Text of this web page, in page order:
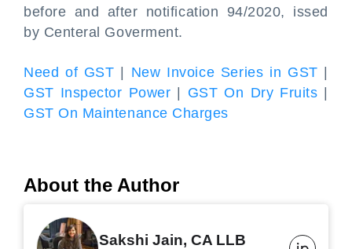
before and after notification 94/2020, issed
by Centeral Goverment.
Need of GST New Invoice Series in GST
GST Inspector Power
GST On Dry Fruits
GST On Maintenance Charges
About the Author
Sakshi Jain, CA LLB